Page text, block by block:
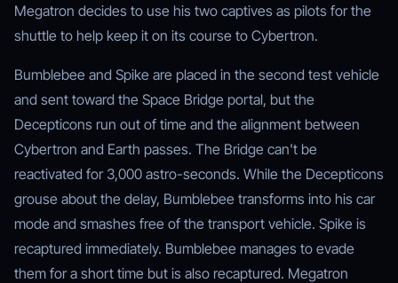
Megatron decides to use his two captives as pilots for the
shuttle to help keep it on its course to Cybertron.
Bumblebee and Spike are placed in the second test vehicle
and sent toward the Space Bridge portal, but the
Decepticons run out of time and the alignment between
Cybertron and Earth passes. The Bridge can't be
reactivated for 3,000 astro-seconds. While the Decepticons
grouse about the delay, Bumblebee transforms into his car
mode and smashes free of the transport vehicle. Spike is
recaptured immediately. Bumblebee manages to evade
them for a short time but is also recaptured. Megatron